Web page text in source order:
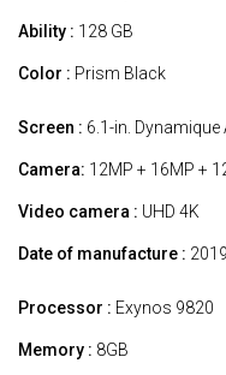
Ability : 128 GB
Color : Prism Black
Screen : 6.1-in. Dynamique
Camera: 12MP + 16MP +
Video camera : UHD 4K
Date of manufacture : 2019
Processor : Exynos 9820
Memory : 8GB